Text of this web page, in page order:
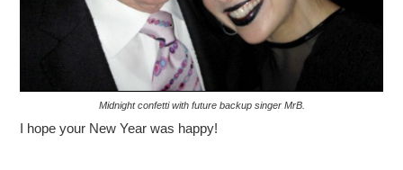
Midnight confetti with future backup singer MrB.
I hope your New Year was happy!